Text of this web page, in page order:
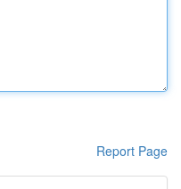
Report Page